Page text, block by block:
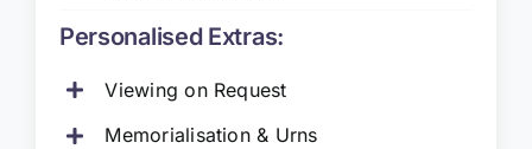
Personalised Extras:
Viewing on Request
Memorialisation & Urns